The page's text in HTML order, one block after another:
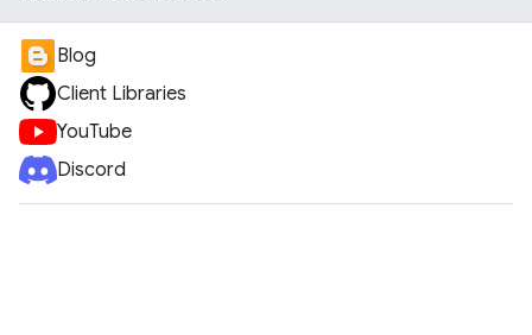
Blog
Client Libraries
YouTube
Discord